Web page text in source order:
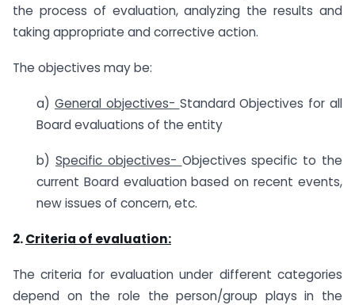
the process of evaluation, analyzing the results and
taking appropriate and corrective action.
The objectives may be:
a) General objectives- Standard Objectives for all
Board evaluations of the entity
b) Specific objectives- Objectives specific to the
current Board evaluation based on recent events,
new issues of concern, etc.
2.Criteria of evaluation:
The criteria for evaluation under different categories
depend on the role the person/group plays in the